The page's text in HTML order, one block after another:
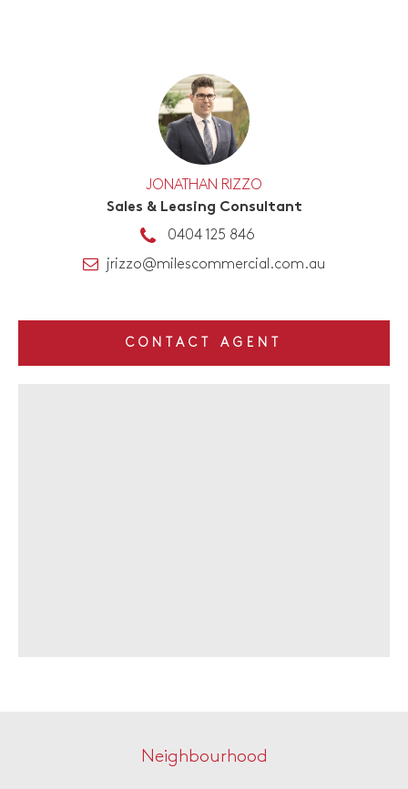
JONATHAN RIZZO
Sales & Leasing Consultant
0404 125 846
jrizzo@milescommercial.com.au
CONTACT AGENT
Neighbourhood